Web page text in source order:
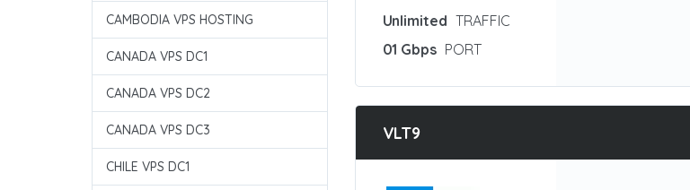
CAMBODIA VPS HOSTING
CANADA VPS DC1
CANADA VPS DC2
CANADA VPS DC3
CHILE VPS DC1
Unlimited TRAFFIC
01 Gbps PORT
VLT9